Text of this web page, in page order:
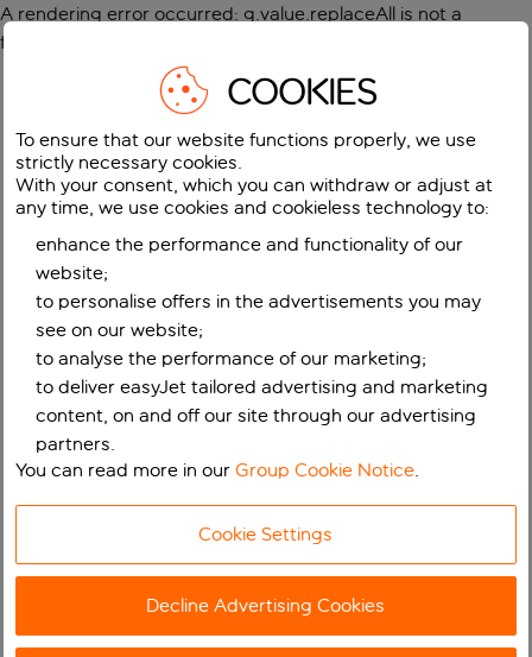
A rendering error occurred: g.value.replaceAll is not a
function
COOKIES
To ensure that our website functions properly, we use
strictly necessary cookies.
With your consent, which you can withdraw or adjust at
any time, we use cookies and cookieless technology to:
enhance the performance and functionality of our
website;
to personalise offers in the advertisements you may
see on our website;
to analyse the performance of our marketing;
to deliver easyJet tailored advertising and marketing
content, on and off our site through our advertising
partners.
You can read more in ourGroup Cookie Notice.
Cookie Settings
Decline Advertising Cookies